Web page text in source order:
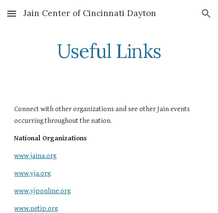
Skip to main content Skip to navigation
Jain Center of Cincinnati Dayton
Useful Links
Connect with other organizations and see other Jain events
occurring throughout the nation.
National Organizations
www.jaina.org
www.yja.org
www.yjponline.org
www.netip.org